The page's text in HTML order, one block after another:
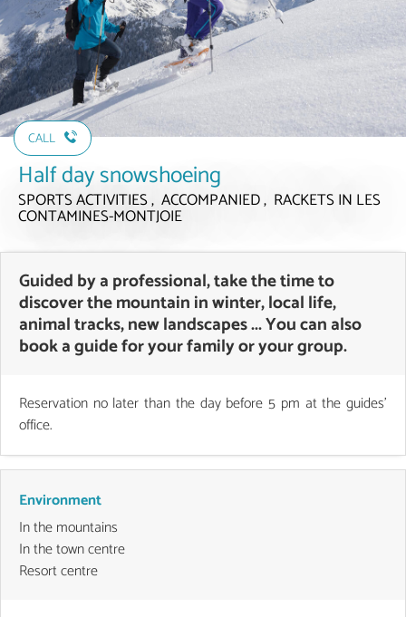
CALL
Half day snowshoeing
SPORTS ACTIVITIES , ACCOMPANIED , RACKETSIN LES
CONTAMINES-MONTJOIE
Guided by a professional, take the time to
discover the mountain in winter, local life,
animal tracks, new landscapes ... You can also
book a guide for your family or your group.
Reservation no later than the day before 5 pm at the guides'
office.
Environment
In the mountains
In the town centre
Resort centre